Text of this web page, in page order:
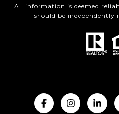
All information is deemed
should be independently